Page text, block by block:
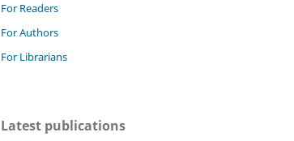
For Readers
For Authors
For Librarians
Latest publications